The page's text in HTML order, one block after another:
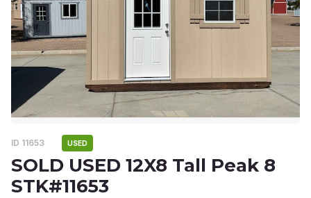
ID 11653 USED
SOLD USED 12X8 Tall Peak 8
STK#11653